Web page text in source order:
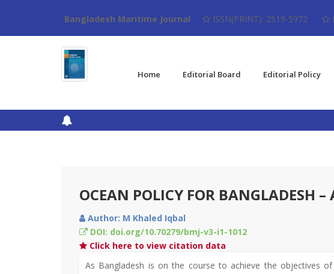
Bangladesh Maritime Journal ISSN(PRINT): 2519-5972
Home Editorial Board Editorial Policy
OCEAN POLICY FOR BANGLADESH
Author: M Khaled Iqbal
DOI: doi.org/10.70279/bmj-v3-i1-1012
Click here to view citation data
As Bangladesh is on the course to achieve the objectives